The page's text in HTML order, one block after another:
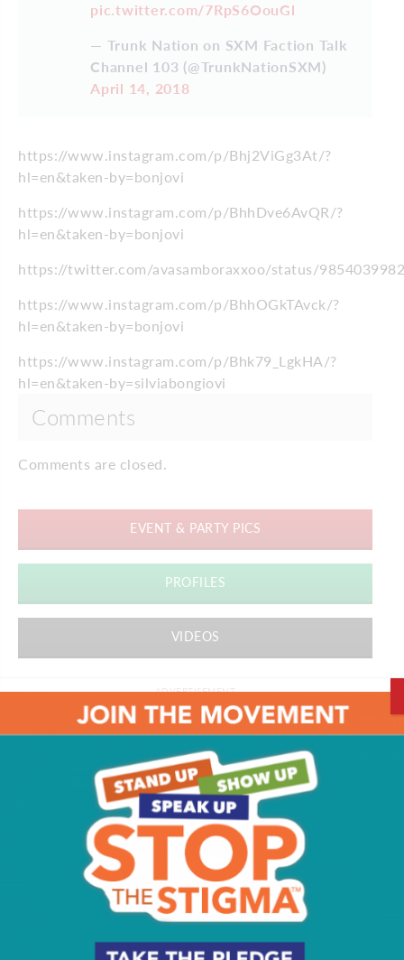
pic.twitter.com/7RpS6OouGl
— Trunk Nation on SXM Faction Talk
Channel 103 (@TrunkNationSXM)
April 14, 2018
https://www.instagram.com/p/Bhj2ViGg3At/?
hl=en&taken-by=bonjovi
https://www.instagram.com/p/BhhDve6AvQR/?
hl=en&taken-by=bonjovi
https://twitter.com/avasamboraxxoo/status/
https://www.instagram.com/p/BhhOGkTAvck/?
hl=en&taken-by=bonjovi
https://www.instagram.com/p/Bhk79_LgkHA/?
hl=en&taken-by=silviabongiovi
Comments
Comments are closed.
EVENT & PARTY PICS
PROFILES
VIDEOS
ADVERTISEMENT